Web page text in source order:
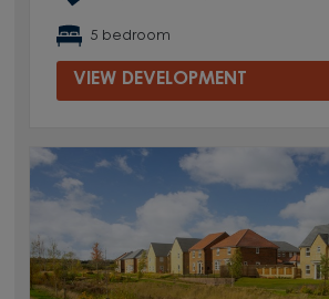
5 bedroom
VIEW DEVELOPMENT